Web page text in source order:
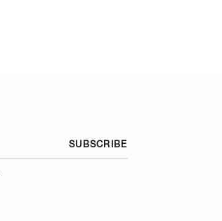
SUBSCRIBE